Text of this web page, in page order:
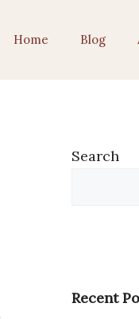
Home Blog
Search
Recent